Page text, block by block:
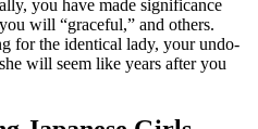
you have made significance
will “gra­ce­ful,” and others.
for the iden­ti­cal lady, your undo­
will seem like years after you